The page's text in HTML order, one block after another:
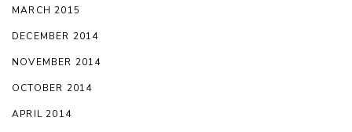
MARCH 2015
DECEMBER 2014
NOVEMBER 2014
OCTOBER 2014
APRIL 2014